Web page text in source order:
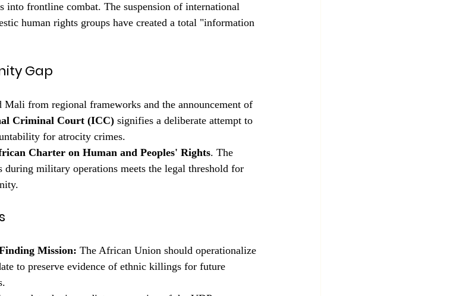
frontline combat. The suspension of international
human rights groups have created a total "information
Gap
from regional frameworks and the announcement of
Criminal Court (ICC) signifies a deliberate attempt to
for atrocity crimes.
Charter on Human and Peoples' Rights. The
during military operations meets the legal threshold for
Mission: The African Union should operationalize
to preserve evidence of ethnic killings for future